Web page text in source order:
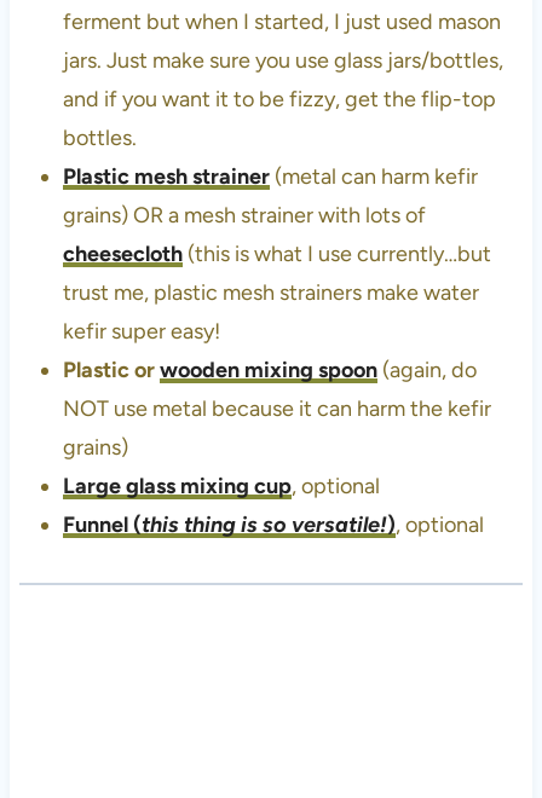
ferment but when I started, I just used mason
jars. Just make sure you use glass jars/bottles,
and if you want it to be fizzy, get the flip-top
bottles.
Plastic mesh strainer(metal can harm kefir
grains) OR a mesh strainer with lots of
cheesecloth(this is what I use currently…but
trust me, plastic mesh strainers make water
kefir super easy!
Plastic orwooden mixing spoon(again, do
NOT use metal because it can harm the kefir
grains)
Large glass mixing cup, optional
Funnel(this thing is so versatile!), optional